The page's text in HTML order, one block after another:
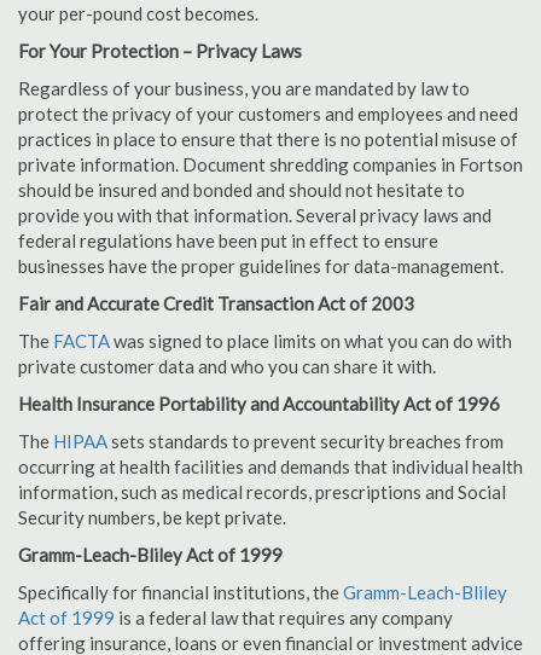
your per-pound cost becomes.
For Your Protection – Privacy Laws
Regardless of your business, you are mandated by law to
protect the privacy of your customers and employees and need
practices in place to ensure that there is no potential misuse of
private information. Document shredding companies in Fortson
should be insured and bonded and should not hesitate to
provide you with that information. Several privacy laws and
federal regulations have been put in effect to ensure
businesses have the proper guidelines for data-management.
Fair and Accurate Credit Transaction Act of 2003
The FACTAwas signed to place limits on what you can do with
private customer data and who you can share it with.
Health Insurance Portability and Accountability Act of 1996
The HIPAAsets standards to prevent security breaches from
occurring at health facilities and demands that individual health
information, such as medical records, prescriptions and Social
Security numbers, be kept private.
Gramm-Leach-Bliley Act of 1999
Specifically for financial institutions, theGramm-Leach-Bliley
Act of 1999 is a federal law that requires any company
offering insurance, loans or even financial or investment advice